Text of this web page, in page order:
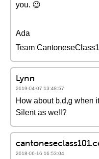
you. 😉
Ada
Team
Lynn
2019-04-07 13:48:57
How about b,d,g when
Silent as well?
2018-06-16 16:53:04